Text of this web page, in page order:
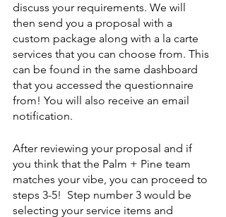
discuss your requirements. We will
then send you a proposal with a
custom package along with a la carte
services that you can choose from. This
can be found in the same dashboard
that you accessed the questionnaire
from! You will also receive an email
notification.
After reviewing your proposal and if
you think that the Palm + Pine team
matches your vibe, you can proceed to
steps 3-5!  Step number 3 would be
selecting your service items and